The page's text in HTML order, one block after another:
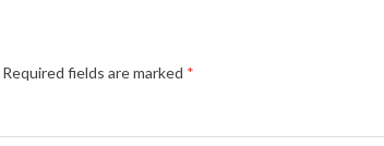
Required fields are marked *